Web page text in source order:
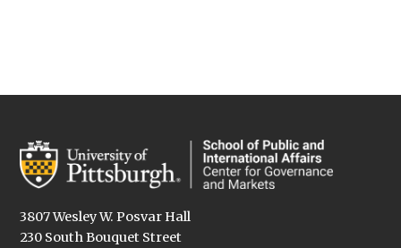
3807 Wesley W. Posvar Hall
230 South Bouquet Street